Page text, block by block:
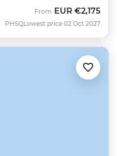
PHSQ
From EUR €2,175
Lowest price 02 Oct 2027